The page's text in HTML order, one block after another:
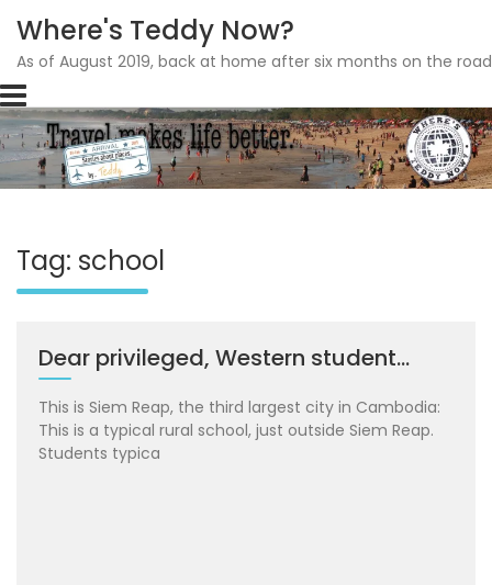
Skip
to
content
Where's Teddy Now?
As of August 2019, back at home after six months on the
Tag: school
Dear privileged, Western student…
This is Siem Reap, the third largest city in Cambodia:
This is a typical rural school, just outside Siem Reap.
Students typica